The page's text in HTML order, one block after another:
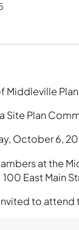
Middleville
Site Plan
October 6,
at the
100 East Main
to attend